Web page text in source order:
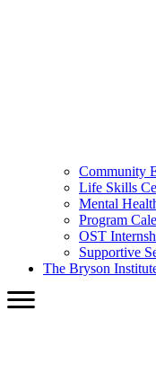
Community
Life Skills
Mental
Program
OST
Supportive
The Bryson